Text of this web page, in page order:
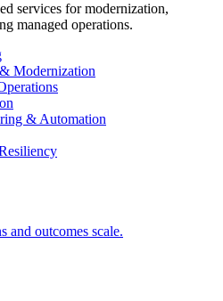
services for modernization,
managed operations.
Modernization
& Automation
and outcomes scale.